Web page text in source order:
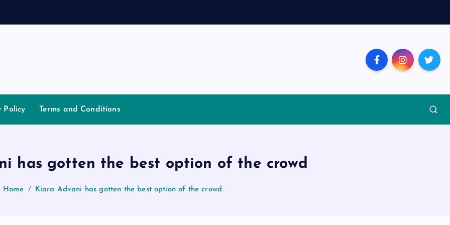
Policy Terms and Conditions
has gotten the best option of the crowd
Home Kiara Advani has gotten the best option of the crowd